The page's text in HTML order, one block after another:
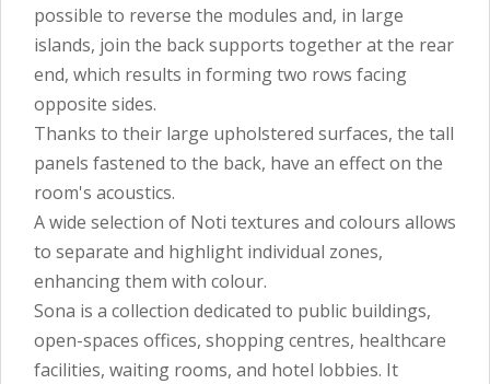
possible to reverse the modules and, in large
islands, join the back supports together at the rear
end, which results in forming two rows facing
opposite sides.
Thanks to their large upholstered surfaces, the tall
panels fastened to the back, have an effect on the
room's acoustics.
A wide selection of Noti textures and colours allows
to separate and highlight individual zones,
enhancing them with colour.
Sona is a collection dedicated to public buildings,
open-spaces offices, shopping centres, healthcare
facilities, waiting rooms, and hotel lobbies. It